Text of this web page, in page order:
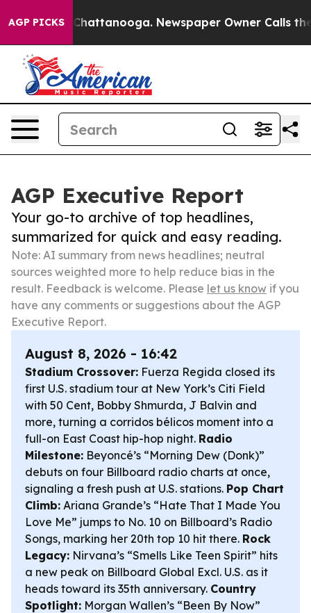
AGP PICKS
in Chattanooga. Newspaper Owner Calls the
AGP Executive Report
Your go-to archive of top headlines,
summarized for quick and easy reading.
Note: AI summary from news headlines; neutral
sources weighted more to help reduce bias in the
result. Feedback is welcome. Please let us know if you
have any comments or suggestions about the AGP
Executive Report.
August 8, 2026 - 16:42
Stadium Crossover: Fuerza Regida closed its
first U.S. stadium tour at New York’s Citi Field
with 50 Cent, Bobby Shmurda, J Balvin and
more, turning a corridos bélicos moment into a
full-on East Coast hip-hop night. Radio
Milestone: Beyoncé’s “Morning Dew (Donk)”
debuts on four Billboard radio charts at once,
signaling a fresh push at U.S. stations. Pop Chart
Climb: Ariana Grande’s “Hate That I Made You
Love Me” jumps to No. 10 on Billboard’s Radio
Songs, marking her 20th top 10 hit there. Rock
Legacy: Nirvana’s “Smells Like Teen Spirit” hits
a new peak on Billboard Global Excl. U.S. as it
heads toward its 35th anniversary. Country
Spotlight: Morgan Wallen’s “Been By Now”